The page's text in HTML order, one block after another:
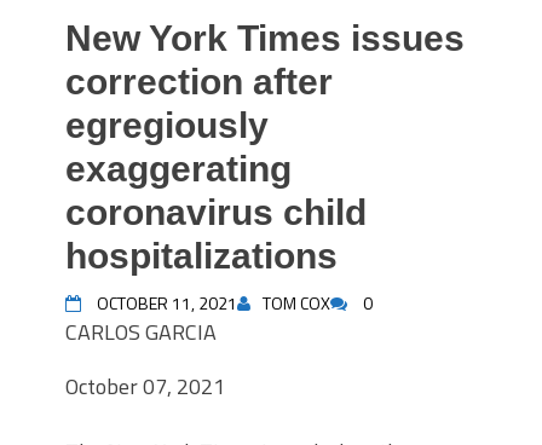
New York Times issues
correction after
egregiously
exaggerating
coronavirus child
hospitalizations
OCTOBER 11, 2021 TOM COX 0
CARLOS GARCIA
October 07, 2021